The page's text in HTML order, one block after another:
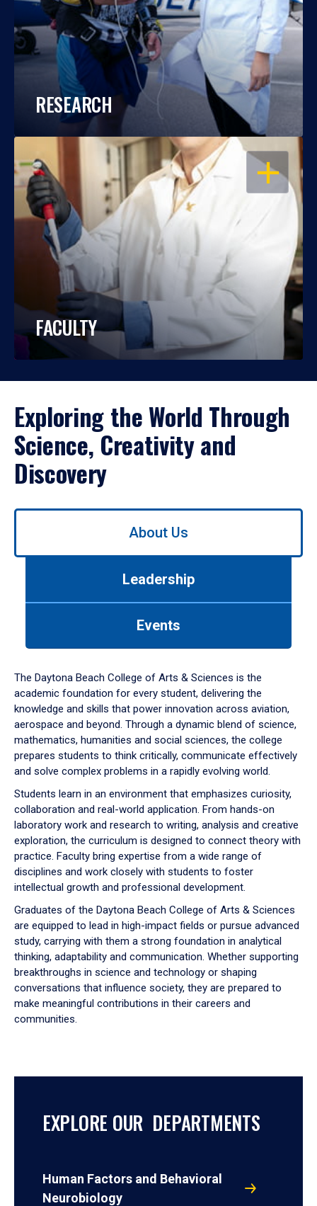
RESEARCH
OPEN
FACULTY
Exploring the World Through
Science, Creativity and
Discovery
Use
down
arrow
to
About Us
Leadership
Events
The Daytona Beach College of Arts & Sciences is the
academic foundation for every student, delivering the
knowledge and skills that power innovation across aviation,
aerospace and beyond. Through a dynamic blend of science,
mathematics, humanities and social sciences, the college
prepares students to think critically, communicate effectively
and solve complex problems in a rapidly evolving world.
Students learn in an environment that emphasizes curiosity,
collaboration and real-world application. From hands-on
laboratory work and research to writing, analysis and creative
exploration, the curriculum is designed to connect theory with
practice. Faculty bring expertise from a wide range of
disciplines and work closely with students to foster
intellectual growth and professional development.
Graduates of the Daytona Beach College of Arts & Sciences
are equipped to lead in high-impact fields or pursue advanced
study, carrying with them a strong foundation in analytical
thinking, adaptability and communication. Whether supporting
breakthroughs in science and technology or shaping
conversations that influence society, they are prepared to
make meaningful contributions in their careers and
communities.
EXPLORE OUR DEPARTMENTS
Human Factors and Behavioral
Neurobiology